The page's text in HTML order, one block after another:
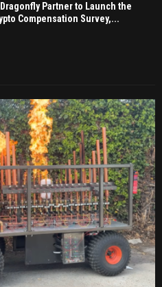
Partner to Launch the
Compensation Survey,...